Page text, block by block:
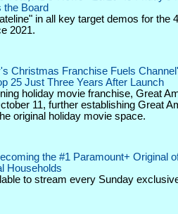
the Board
in all key target demos for the
2021.
Christmas Franchise Fuels
25 Just Three Years After Launch
holiday movie franchise, Great
11, further establishing Great
original holiday movie space.
the #1 Paramount+ Original
Households
to stream every Sunday